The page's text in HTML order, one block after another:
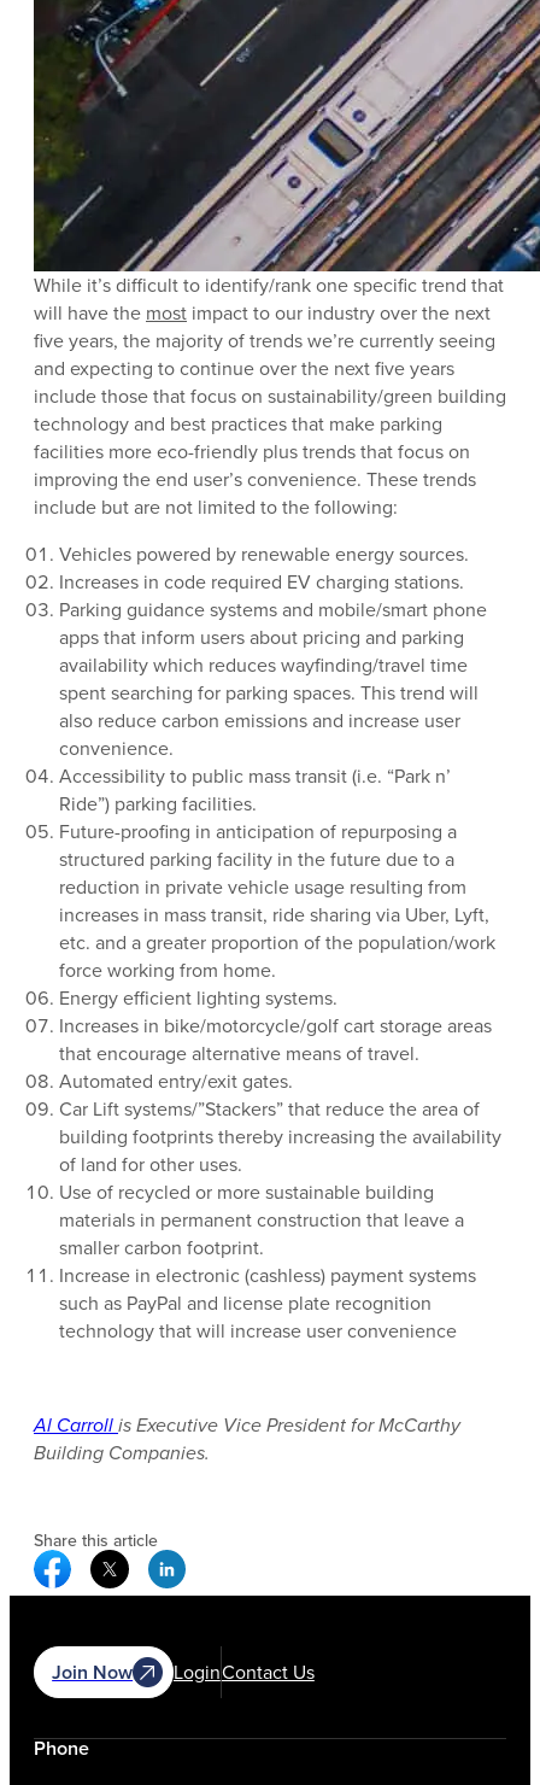
While it’s difficult to identify/rank one specific trend that
will have the most impact to our industry over the next
five years, the majority of trends we’re currently seeing
and expecting to continue over the next five years
include those that focus on sustainability/green building
technology and best practices that make parking
facilities more eco-friendly plus trends that focus on
improving the end user’s convenience. These trends
include but are not limited to the following:
Vehicles powered by renewable energy sources.
Increases in code required EV charging stations.
Parking guidance systems and mobile/smart phone
apps that inform users about pricing and parking
availability which reduces wayfinding/travel time
spent searching for parking spaces. This trend will
also reduce carbon emissions and increase user
convenience.
Accessibility to public mass transit (i.e. “Park n’
Ride”) parking facilities.
Future-proofing in anticipation of repurposing a
structured parking facility in the future due to a
reduction in private vehicle usage resulting from
increases in mass transit, ride sharing via Uber, Lyft,
etc. and a greater proportion of the population/work
force working from home.
Energy efficient lighting systems.
Increases in bike/motorcycle/golf cart storage areas
that encourage alternative means of travel.
Automated entry/exit gates.
Car Lift systems/”Stackers” that reduce the area of
building footprints thereby increasing the availability
of land for other uses.
Use of recycled or more sustainable building
materials in permanent construction that leave a
smaller carbon footprint.
Increase in electronic (cashless) payment systems
such as PayPal and license plate recognition
technology that will increase user convenience
Al Carrollis Executive Vice President for McCarthy
Building Companies.
Share this article
Facebook Social Media
Twitter Social Media
Linkedin Social Media
Join Now LoginContact Us
Phone